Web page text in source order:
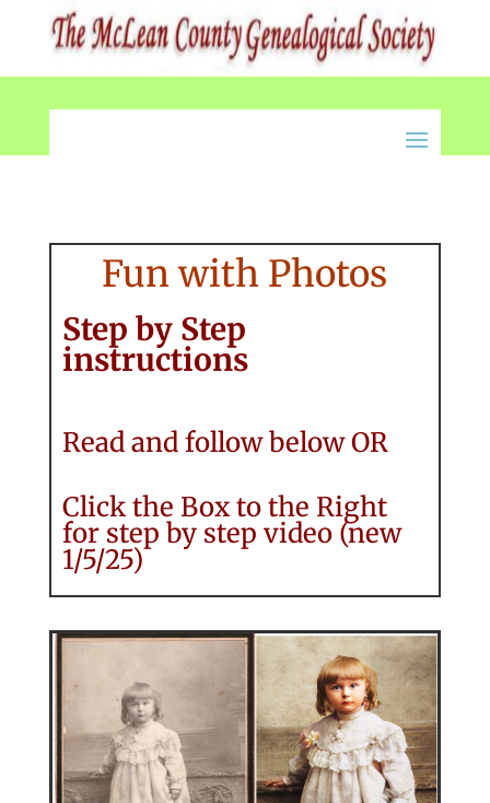
Fun with Photos
Step by Step
instructions
Read and follow below OR
Click the Box to the Right
for step by step video (new
1/5/25)